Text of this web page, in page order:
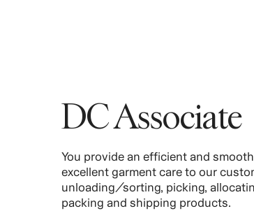
DC Associate
You provide an efficient and
excellent garment care to our
unloading/sorting, picking,
packing and shipping products.